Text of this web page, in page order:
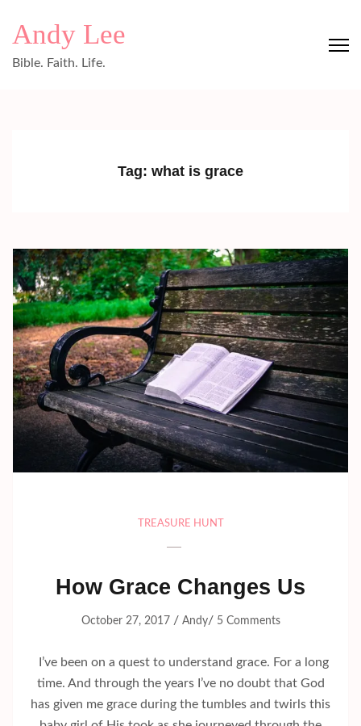
Andy Lee
Bible. Faith. Life.
Tag: what is grace
TREASURE HUNT
How Grace Changes Us
October 27, 2017/ Andy/ 5 Comments
I’ve been on a quest to understand grace. For a long
time. And through the years I’ve no doubt that God
has given me grace during the tumbles and twirls this